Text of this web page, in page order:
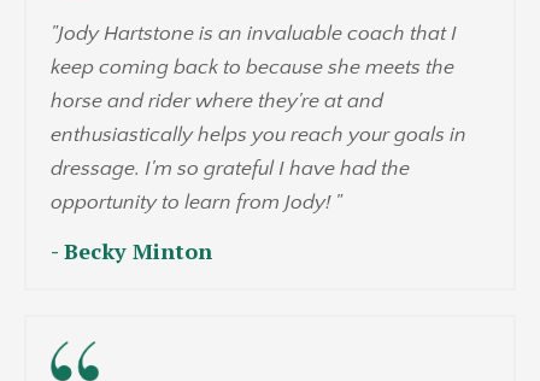
"Jody Hartstone is an invaluable coach that I
keep coming back to because she meets the
horse and rider where they're at and
enthusiastically helps you reach your goals in
dressage. I'm so grateful I have had the
opportunity to learn from Jody! "
- Becky Minton